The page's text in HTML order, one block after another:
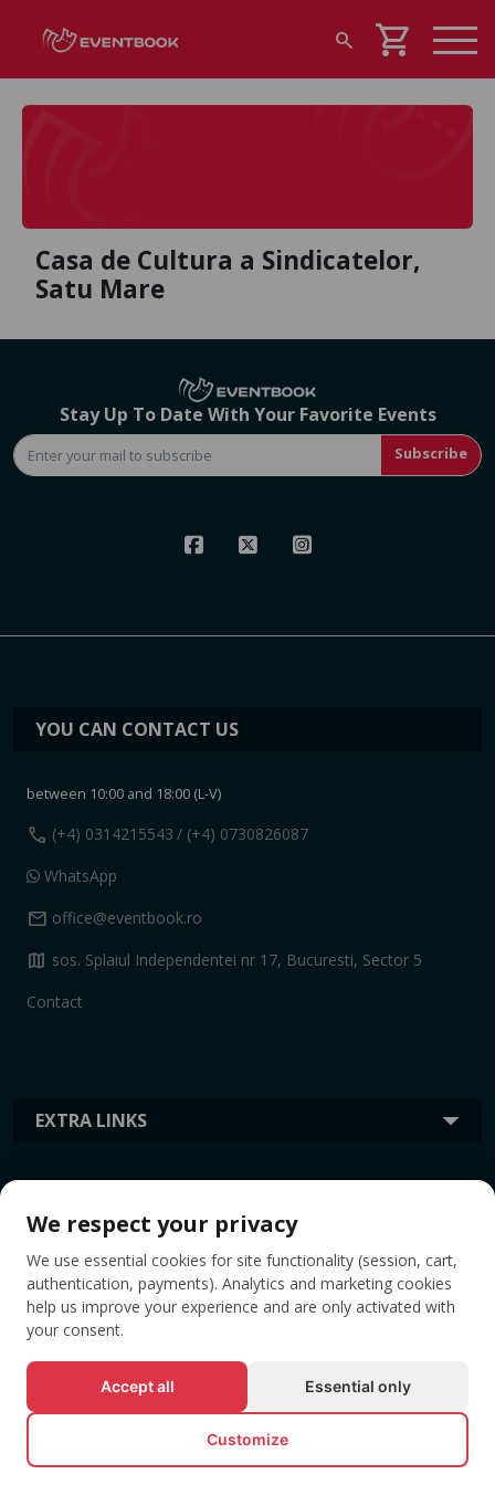
search shopping_cart
Casa de Cultura a Sindicatelor,
Satu Mare
Stay Up To Date With Your Favorite Events
Subscribe
EXTRA LINKS
YOU CAN CONTACT US
between 10:00 and 18:00 (L-V)
call (+4) 0314215543 / (+4) 0730826087
WhatsApp
mail office@eventbook.ro
map sos. Splaiul Independentei nr 17, Bucuresti, Sector 5
Contact
TAGS
We respect your privacy
We use essential cookies for site functionality (session, cart,
authentication, payments). Analytics and marketing cookies
help us improve your experience and are only activated with
your consent.
Accept all Essential only
Customize